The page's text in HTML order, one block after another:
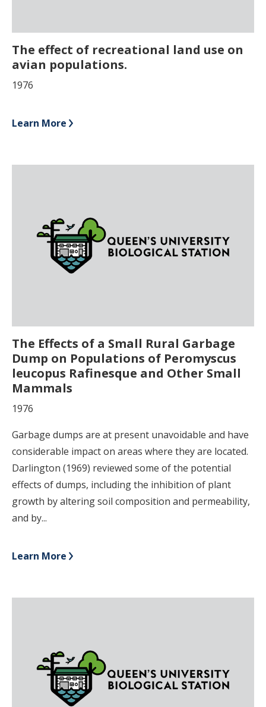
The effect of recreational land use on
avian populations.
1976
Learn More
The Effects of a Small Rural Garbage
Dump on Populations of Peromyscus
leucopus Rafinesque and Other Small
Mammals
1976
Garbage dumps are at present unavoidable and have
considerable impact on areas where they are located.
Darlington (1969) reviewed some of the potential
effects of dumps, including the inhibition of plant
growth by altering soil composition and permeability,
and by...
Learn More